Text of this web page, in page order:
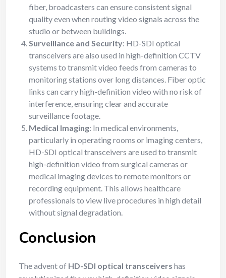
fiber, broadcasters can ensure consistent signal
quality even when routing video signals across the
studio or between buildings.
Surveillance and Security: HD-SDI optical
transceivers are also used in high-definition CCTV
systems to transmit video feeds from cameras to
monitoring stations over long distances. Fiber optic
links can carry high-definition video with no risk of
interference, ensuring clear and accurate
surveillance footage.
Medical Imaging: In medical environments,
particularly in operating rooms or imaging centers,
HD-SDI optical transceivers are used to transmit
high-definition video from surgical cameras or
medical imaging devices to remote monitors or
recording equipment. This allows healthcare
professionals to view live procedures in high detail
without signal degradation.
Conclusion
The advent of HD-SDI optical transceivers has